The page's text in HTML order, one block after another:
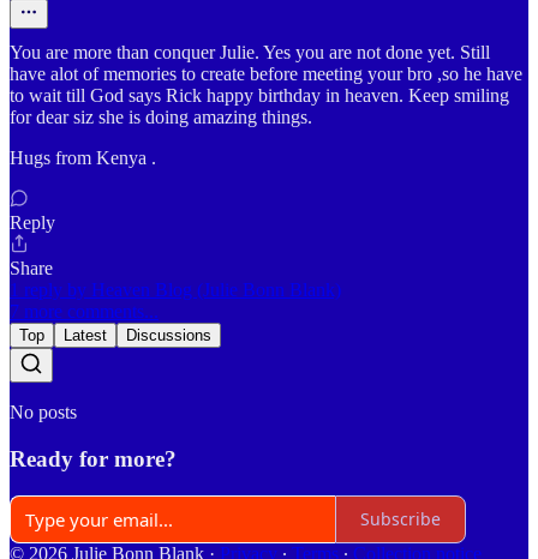
You are more than conquer Julie. Yes you are not done yet. Still
have alot of memories to create before meeting your bro ,so he have
to wait till God says Rick happy birthday in heaven. Keep smiling
for dear siz she is doing amazing things.
Hugs from Kenya .
Reply
Share
1 reply by Heaven Blog (Julie Bonn Blank)
7 more comments...
Top Latest Discussions
No posts
Ready for more?
Subscribe
© 2026 Julie Bonn Blank · Privacy ∙ Terms ∙ Collection notice